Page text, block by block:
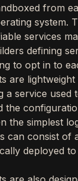
from
system.
services
defining
to opt in to
are
a service used
the
the simplest
can consist of
deployed to